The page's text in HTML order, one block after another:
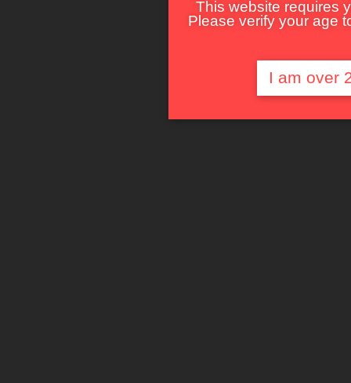
This website requires
Please verify your age
I am over